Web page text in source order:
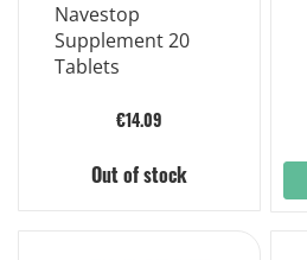
Navestop
Supplement 20
Tablets
€14.09
Out of stock